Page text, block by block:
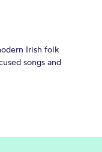
Irish folk
songs and